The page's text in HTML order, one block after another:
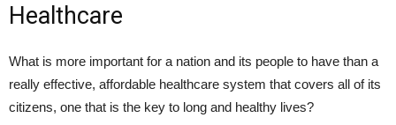
Healthcare
What is more important for a nation and its people to have than a
really effective, affordable healthcare system that covers all of its
citizens, one that is the key to long and healthy lives?